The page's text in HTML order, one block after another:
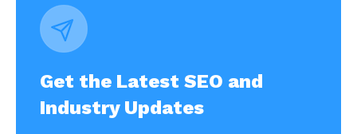
Get the Latest SEO and
Industry Updates